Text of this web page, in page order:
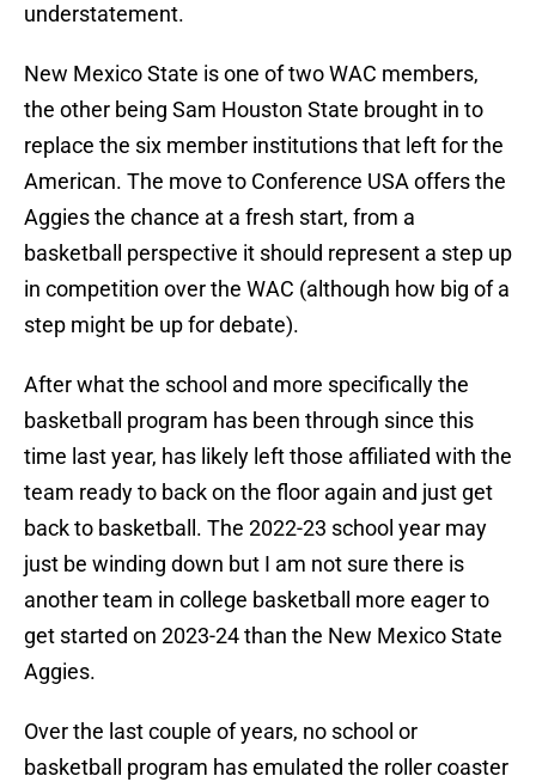
understatement.
New Mexico State is one of two WAC members,
the other being Sam Houston State brought in to
replace the six member institutions that left for the
American. The move to Conference USA offers the
Aggies the chance at a fresh start, from a
basketball perspective it should represent a step up
in competition over the WAC (although how big of a
step might be up for debate).
After what the school and more specifically the
basketball program has been through since this
time last year, has likely left those affiliated with the
team ready to back on the floor again and just get
back to basketball. The 2022-23 school year may
just be winding down but I am not sure there is
another team in college basketball more eager to
get started on 2023-24 than the New Mexico State
Aggies.
Over the last couple of years, no school or
basketball program has emulated the roller coaster